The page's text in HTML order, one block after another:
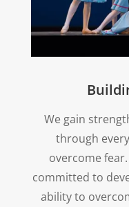
We gain
through
overcome
committed to
ability to